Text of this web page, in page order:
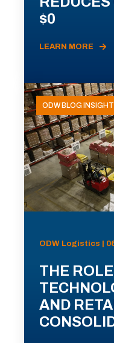
$0
LEARN MORE
ODW BLOG
ODW Logistics |
THE
AND